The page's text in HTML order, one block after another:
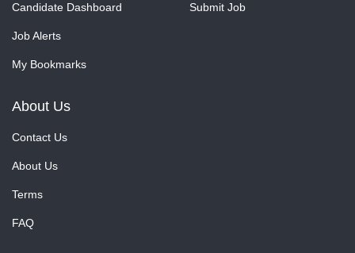
Candidate Dashboard
Job Alerts
My Bookmarks
Submit Job
About Us
Contact Us
About Us
Terms
FAQ